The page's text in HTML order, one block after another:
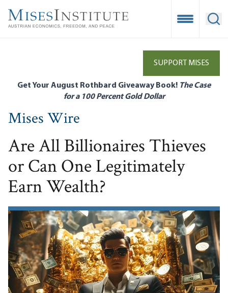
main
Open
SUPPORT MISES
Get Your August Rothbard Giveaway Book! The Case
for a 100 Percent Gold Dollar
Mises Wire
Are All Billionaires Thieves
or Can One Legitimately
Earn Wealth?